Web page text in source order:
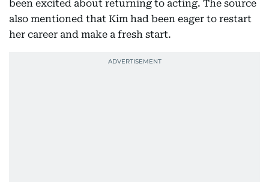
been excited about returning to acting. The source
also mentioned that Kim had been eager to restart
her career and make a fresh start.